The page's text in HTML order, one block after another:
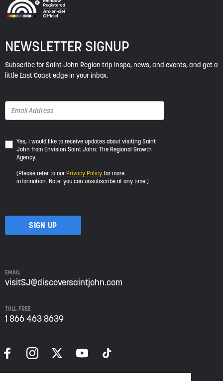
NEWSLETTER SIGNUP
Subscribe for Saint John Region trip inspo, news, and events, and get a
little East Coast edge in your inbox.
Yes,
I
would
like
visiting
Saint
John:
Growth
Agency.
to
Yes, I would like to receive updates about visiting Saint
John from Envision Saint John: The Regional Growth
Agency.
(Please refer to our Privacy Policy for more
information. Note: you can unsubscribe at any time.)
EMAIL
visitSJ@discoversaintjohn.com
TOLL-FREE
1 866 463 8639